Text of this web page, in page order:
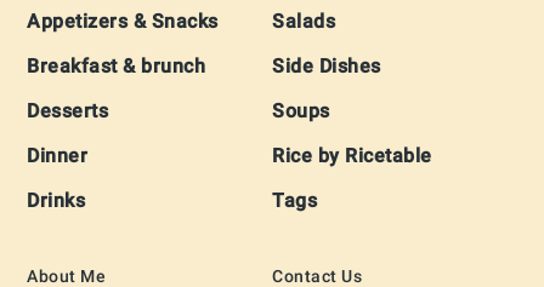
Appetizers & Snacks
Breakfast & brunch
Desserts
Dinner
Drinks
Salads
Side Dishes
Soups
Rice by Ricetable
Tags
About Me Contact Us